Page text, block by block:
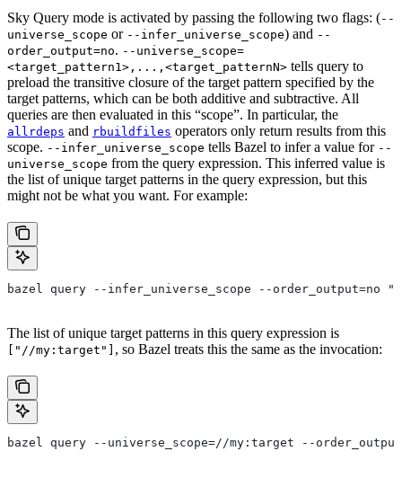
Sky Query mode is activated by passing the following two flags: (--
universe_scope or --infer_universe_scope) and --
order_output=no. --universe_scope=
<target_pattern1>,...,<target_patternN> tells query to
preload the transitive closure of the target pattern specified by the
target patterns, which can be both additive and subtractive. All
queries are then evaluated in this “scope”. In particular, the
allrdeps and rbuildfiles operators only return results from this
scope. --infer_universe_scope tells Bazel to infer a value for --
universe_scope from the query expression. This inferred value is
the list of unique target patterns in the query expression, but this
might not be what you want. For example:
bazel query --infer_universe_scope --order_output=no
The list of unique target patterns in this query expression is
["//my:target"] , so Bazel treats this the same as the invocation:
bazel query --universe_scope=//my:target --